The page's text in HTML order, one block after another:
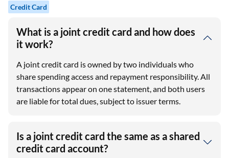
Credit Card
What is a joint credit card and how does
it work?
A joint credit card is owned by two individuals who
share spending access and repayment responsibility. All
transactions appear on one statement, and both users
are liable for total dues, subject to issuer terms.
Is a joint credit card the same as a shared
credit card account?